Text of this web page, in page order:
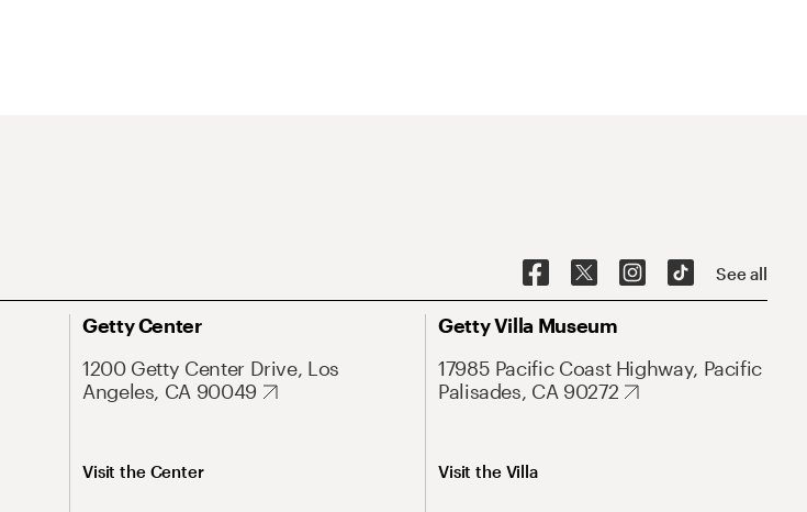
See all
Getty Center
1200 Getty Center Drive, Los
Angeles, CA 90049
Visit the Center
Getty Villa Museum
17985 Pacific Coast Highway, Pacific
Palisades, CA 90272
Visit the Villa